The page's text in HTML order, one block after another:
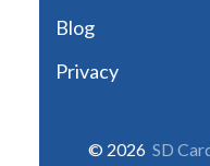
Blog
Privacy
© 2026 SD